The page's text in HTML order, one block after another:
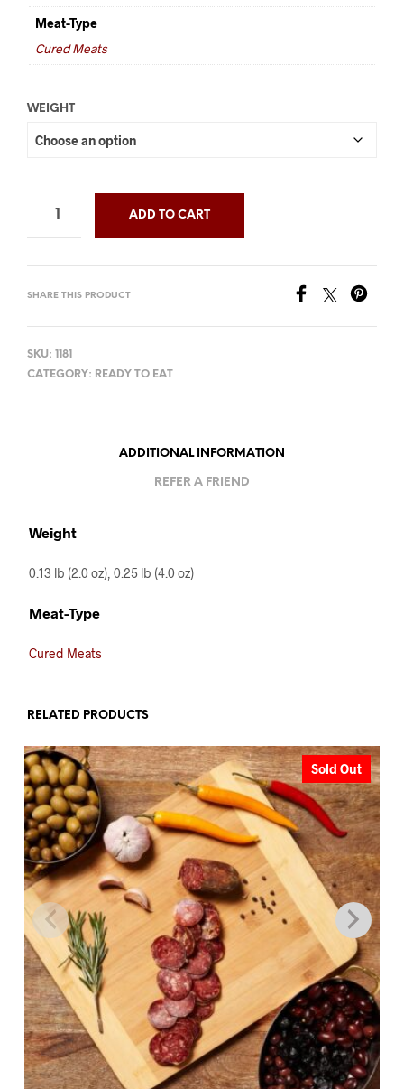
$25.00
Meat-Type
Cured Meats
WEIGHT
ADD TO CART
SHARE THIS PRODUCT
SKU: 1181
CATEGORY: READY TO EAT
ADDITIONAL INFORMATION
REFER A FRIEND
Weight
0.13 lb (2.0 oz), 0.25 lb (4.0 oz)
Meat-Type
Cured Meats
RELATED PRODUCTS
Sold Out